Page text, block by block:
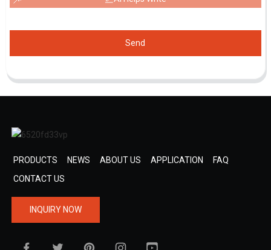
Send
PRODUCTS NEWS ABOUT US APPLICATION
FAQ
CONTACT US
INQUIRY NOW